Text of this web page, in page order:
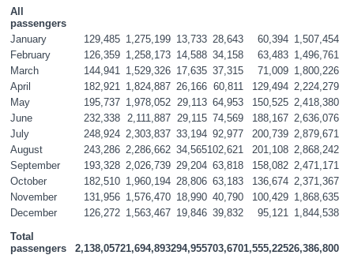
All
passengers
January
129,485 1,275,199 13,733 28,643 60,394 1,507,454
February
126,359 1,258,173 14,588 34,158 63,483 1,496,761
March
144,941 1,529,326 17,635 37,315 71,009 1,800,226
April
182,921 1,824,887 26,166 60,811 129,494 2,224,279
May
195,737 1,978,052 29,113 64,953 150,525 2,418,380
June
232,338 2,111,887 29,115 74,569 188,167 2,636,076
July
248,924 2,303,837 33,194 92,977 200,739 2,879,671
August
243,286 2,286,662 34,565102,621 201,108 2,868,242
September
193,328 2,026,739 29,204 63,818 158,082 2,471,171
October
182,510 1,960,194 28,806 63,183 136,674 2,371,367
November
131,956 1,576,470 18,990 40,790 100,429 1,868,635
December
126,272 1,563,467 19,846 39,832 95,121
1,844,538
Total
passengers
2,138,05721,694,893294,955703,6701,555,22526,386,800